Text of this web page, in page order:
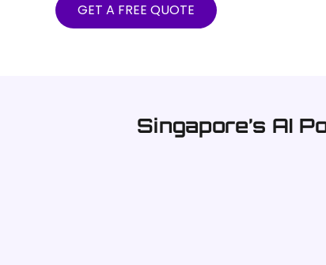
GET A FREE QUOTE
Singapore’s AI